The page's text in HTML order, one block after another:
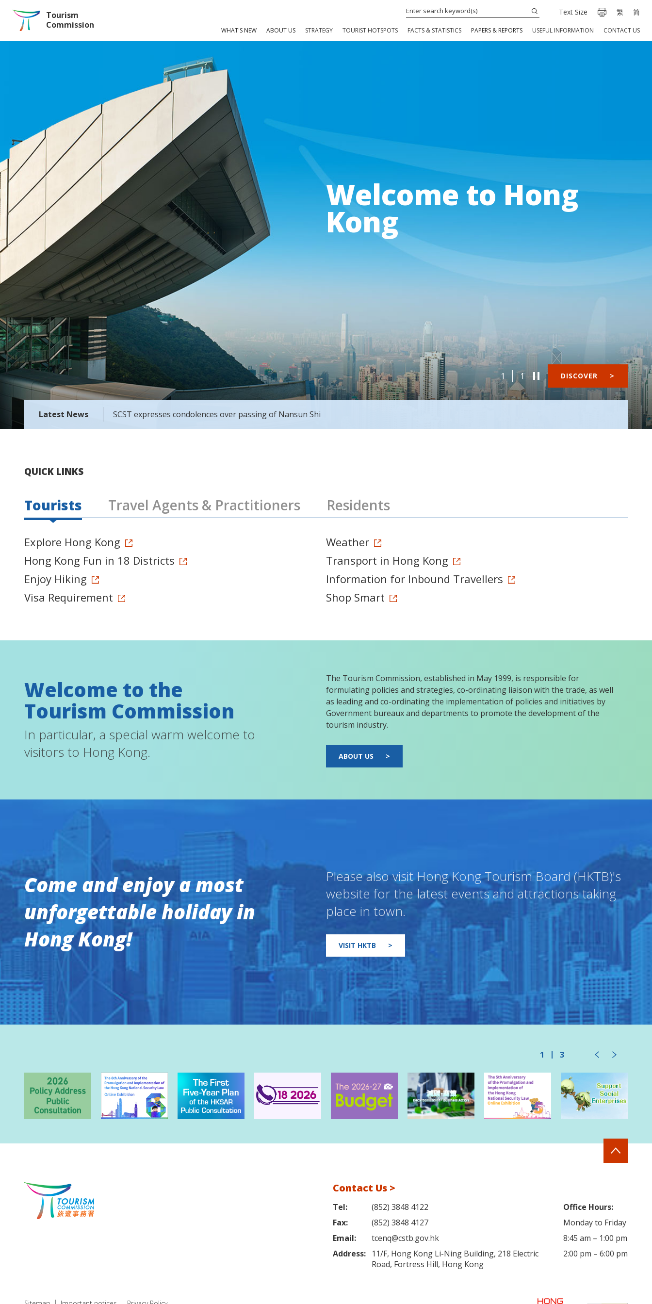
Tourism
Commission
Text Size 繁 简
WHAT'S NEW ABOUT US STRATEGY TOURIST HOTSPOTS FACTS & STATISTICS PAPERS & REPORTS USEFUL INFORMATION CONTACT US
Welcome to Hong
Kong
1 1 DISCOVER >
Latest News SCST expresses condolences over passing of Nansun Shi
QUICK LINKS
Tourists Travel Agents & Practitioners Residents
Explore Hong Kong
Hong Kong Fun in 18 Districts
Enjoy Hiking
Visa Requirement
Weather
Transport in Hong Kong
Information for Inbound Travellers
Shop Smart
Welcome to the
Tourism Commission
In particular, a special warm welcome to
visitors to Hong Kong.
The Tourism Commission, established in May 1999, is responsible for
formulating policies and strategies, co-ordinating liaison with the trade, as well
as leading and co-ordinating the implementation of policies and initiatives by
Government bureaux and departments to promote the development of the
tourism industry.
ABOUT US >
Come and enjoy a most
unforgettable holiday in
Hong Kong!
Please also visit Hong Kong Tourism Board (HKTB)'s
website for the latest events and attractions taking
place in town.
VISIT HKTB >
1 3
Contact Us >
Tel:
(852) 3848 4122
Fax:
(852) 3848 4127
Email:
tcenq@cstb.gov.hk
Address:
11/F, Hong Kong Li-Ning Building, 218 Electric
Road, Fortress Hill, Hong Kong
Office Hours:
Monday to Friday
8:45 am – 1:00 pm
2:00 pm – 6:00 pm